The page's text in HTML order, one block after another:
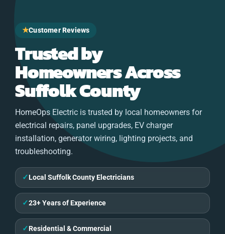
★Customer Reviews
Trusted by
Homeowners Across
Suffolk County
HomeOps Electric is trusted by local homeowners for
electrical repairs, panel upgrades, EV charger
installation, generator wiring, lighting projects, and
troubleshooting.
✓Local Suffolk County Electricians
✓23+ Years of Experience
✓Residential & Commercial